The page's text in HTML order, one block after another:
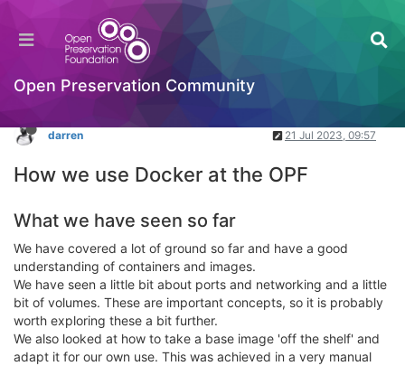
Open Preservation Community
Docker: Part 3 - How we use Docker at the OPF
Packaging Standards & Containerisation
darren 21 Jul 2023, 09:57
How we use Docker at the OPF
What we have seen so far
We have covered a lot of ground so far and have a good
understanding of containers and images.
We have seen a little bit about ports and networking and a little
bit of volumes. These are important concepts, so it is probably
worth exploring these a bit further.
We also looked at how to take a base image 'off the shelf' and
adapt it for our own use. This was achieved in a very manual